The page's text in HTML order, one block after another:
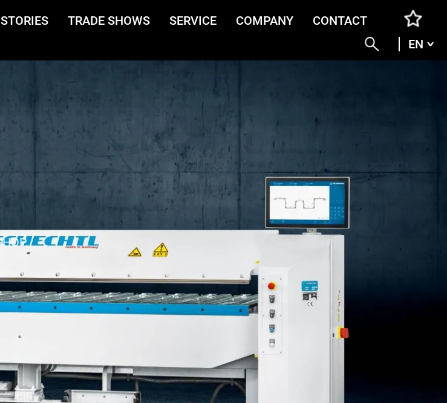
STORIES TRADE SHOWS SERVICE COMPANY
CONTACT
EN